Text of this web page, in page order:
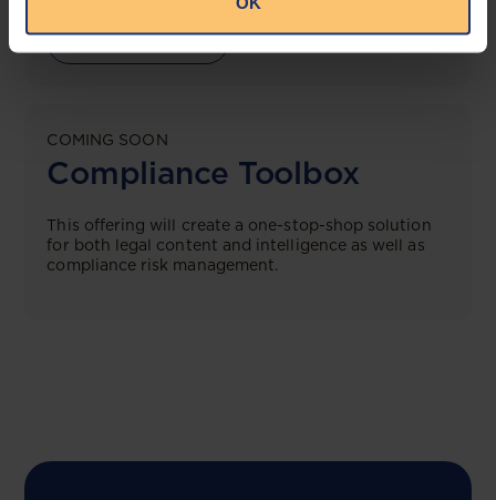
View solution
COMING SOON
Compliance Toolbox
This offering will create a one-stop-shop solution
for both legal content and intelligence as well as
compliance risk management.